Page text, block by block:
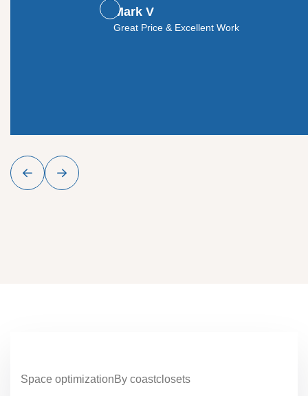
Mark V
Great Price & Excellent Work
Space optimizationBy coastclosets